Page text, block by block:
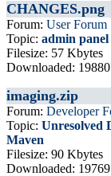
CHANGES.png
Forum: User Forum
Topic: admin panel
Filesize: 57 Kbytes
Downloaded:
imaging.zip
Forum: Developer
Topic: Unresolved
Maven
Filesize: 90 Kbytes
Downloaded: